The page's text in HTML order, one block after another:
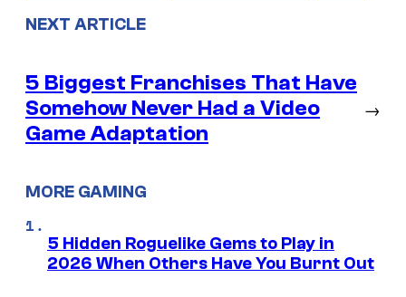
NEXT ARTICLE
5 Biggest Franchises That Have
Somehow Never Had a Video
Game Adaptation
→
MORE GAMING
5 Hidden Roguelike Gems to Play in
2026 When Others Have You Burnt Out